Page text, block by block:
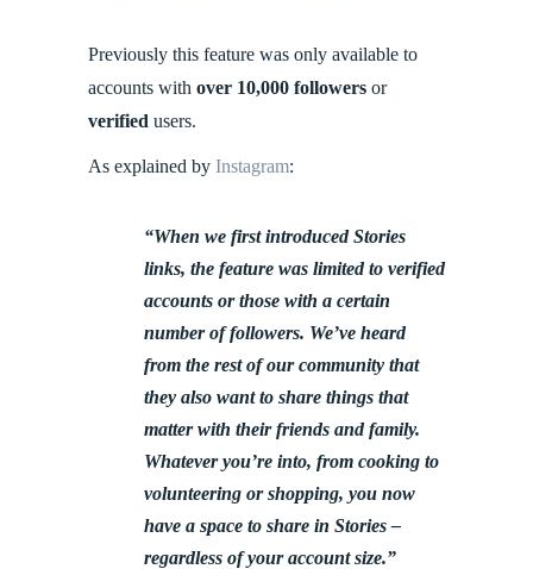
Previously this feature was only available to
accounts with over 10,000 followers or
verified users.
As explained by Instagram:
“When we first introduced Stories
links, the feature was limited to verified
accounts or those with a certain
number of followers. We’ve heard
from the rest of our community that
they also want to share things that
matter with their friends and family.
Whatever you’re into, from cooking to
volunteering or shopping, you now
have a space to share in Stories –
regardless of your account size.”